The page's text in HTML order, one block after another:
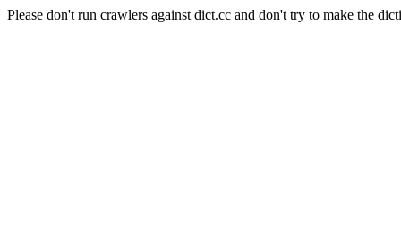
Please don't run crawlers against dict.cc and don't try to make the